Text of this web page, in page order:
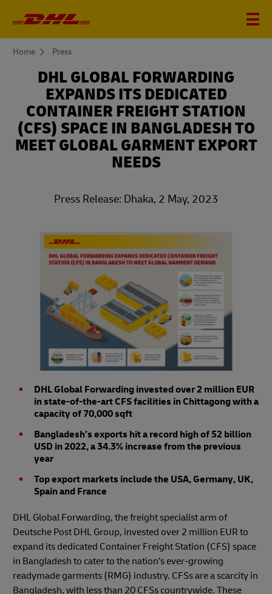
You
Home Press
DHL GLOBAL FORWARDING
EXPANDS ITS DEDICATED
CONTAINER FREIGHT STATION
(CFS) SPACE IN BANGLADESH TO
MEET GLOBAL GARMENT EXPORT
NEEDS
Press Release: Dhaka, 2 May, 2023
DHL Global Forwarding invested over 2 million EUR
in state-of-the-art CFS facilities in Chittagong with a
capacity of 70,000 sqft
Bangladesh’s exports hit a record high of 52 billion
USD in 2022, a 34.3% increase from the previous
year
Top export markets include the USA, Germany, UK,
Spain and France
DHL Global Forwarding, the freight specialist arm of
Deutsche Post DHL Group, invested over 2 million EUR to
expand its dedicated Container Freight Station (CFS) space
in Bangladesh to cater to the nation’s ever-growing
readymade garments (RMG) industry. CFSs are a scarcity in
Bangladesh, with less than 20 CFSs countrywide. These